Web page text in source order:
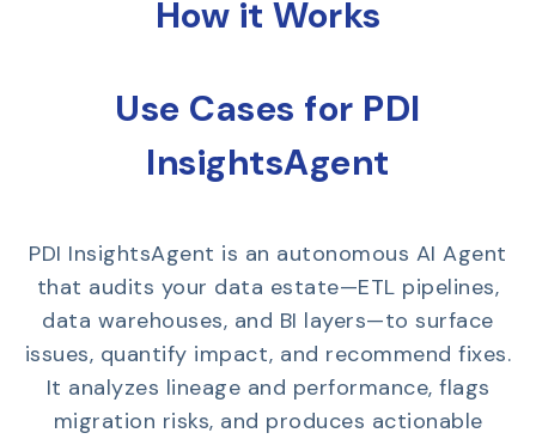
How it Works
Use Cases for PDI
InsightsAgent
PDI InsightsAgent is an autonomous AI Agent
that audits your data estate—ETL pipelines,
data warehouses, and BI layers—to surface
issues, quantify impact, and recommend fixes.
It analyzes lineage and performance, flags
migration risks, and produces actionable